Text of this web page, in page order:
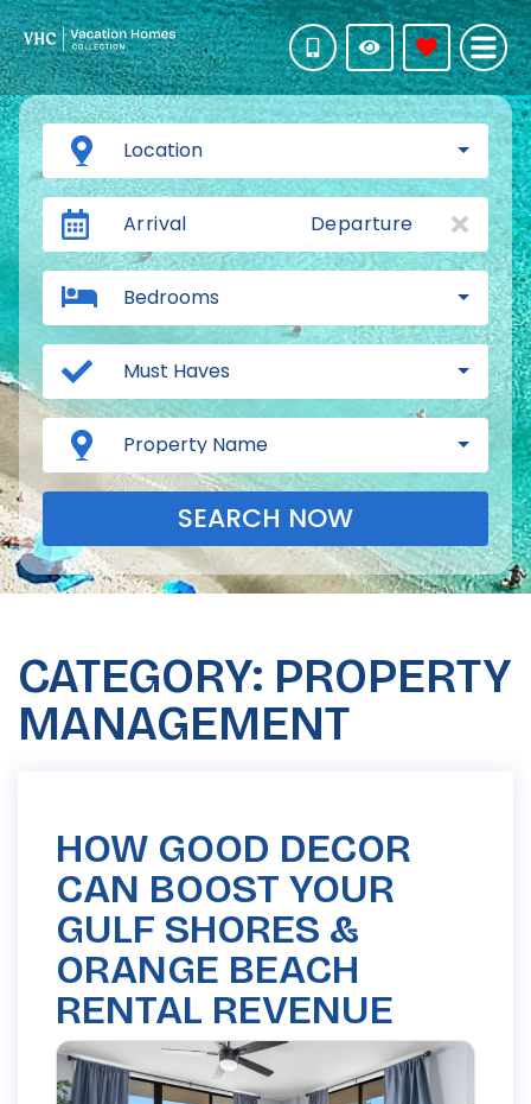
Location
Arrival Departure
Bedrooms
Must Haves
Property Name
SEARCH NOW
CATEGORY: PROPERTY
MANAGEMENT
HOW GOOD DECOR
CAN BOOST YOUR
GULF SHORES &
ORANGE BEACH
RENTAL REVENUE